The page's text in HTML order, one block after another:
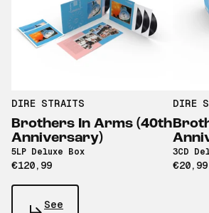
DIRE STRAITS
Brothers In Arms (40th
Anniversary)
5LP Deluxe Box
€120,99
DIRE
3CD
€20,99
See